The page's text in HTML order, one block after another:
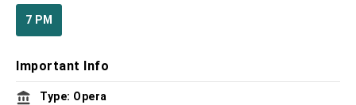
7 PM
Important Info
Type: Opera